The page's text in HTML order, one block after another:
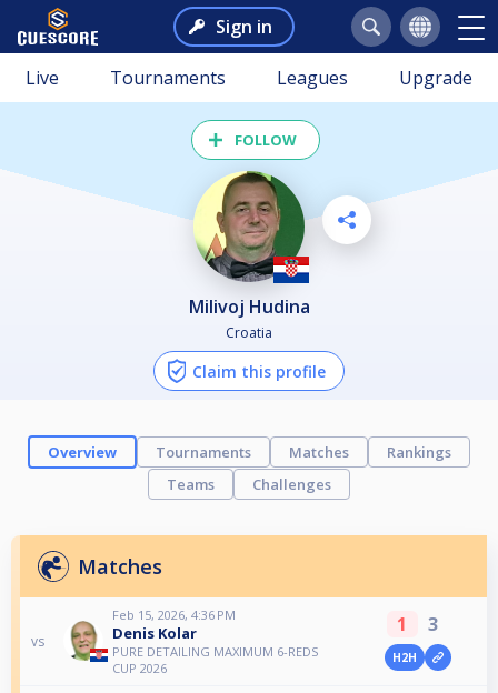
Sign in
Live Tournaments Leagues Upgrade
FOLLOW
Milivoj Hudina
Croatia
Claim this profile
Overview Tournaments Matches
Rankings
Teams
Challenges
Matches
vs
Feb 15, 2026, 4:36 PM
Denis Kolar
PURE DETAILING MAXIMUM 6-REDS
CUP 2026
1 3
H2H